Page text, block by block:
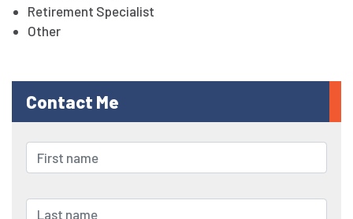
Retirement Specialist
Other
Contact Me